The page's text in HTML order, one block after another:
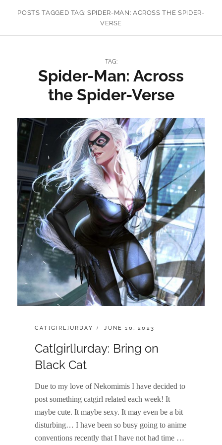
POSTS TAGGED TAG:SPIDER-MAN: ACROSS THE SPIDER-
VERSE
TAG:
Spider-Man: Across
the Spider-Verse
CATEGORIES:
CAT[GIRL]URDAY
POSTED
JUNE 10, 2023
Cat[girl]urday: Bring on
Black Cat
Due to my love of Nekomimis I have decided to
post something catgirl related each week! It
maybe cute. It maybe sexy. It may even be a bit
disturbing… I have been so busy going to anime
conventions recently that I have not had time …